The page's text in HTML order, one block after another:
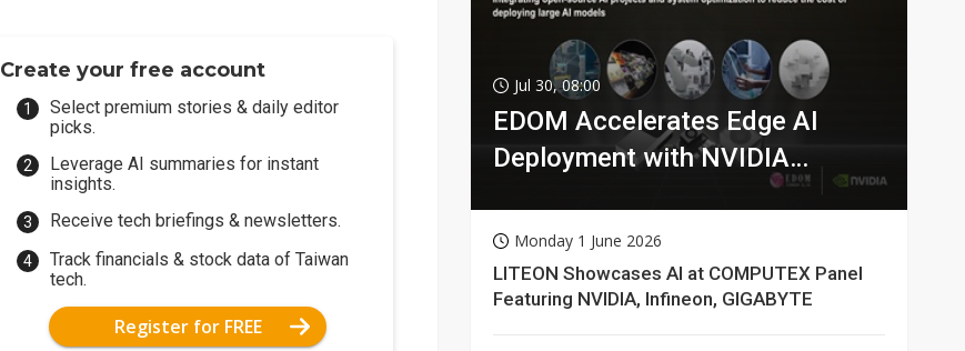
Create your free account
Select premium stories & daily editor
picks.
Leverage AI summaries for instant
insights.
Receive tech briefings & newsletters.
Track financials & stock data of Taiwan
tech.
Register for FREE
Jul 30, 08:00
EDOM Accelerates Edge AI
Deployment with NVIDIA
Monday 1 June 2026
LITEON Showcases AI at COMPUTEX Panel
Featuring NVIDIA, Infineon, GIGABYTE